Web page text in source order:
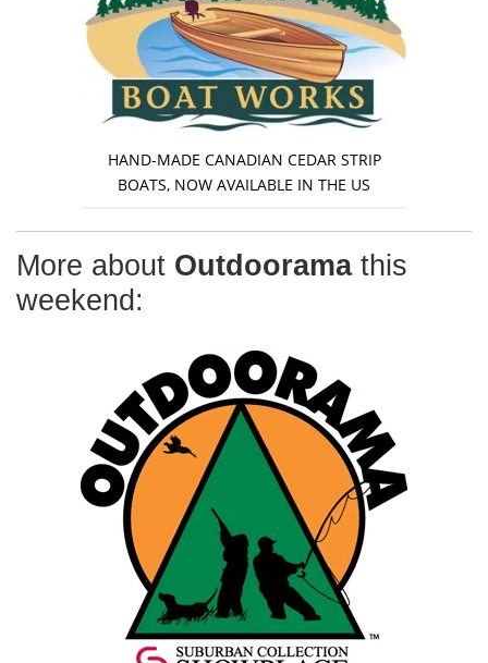
HAND-MADE CANADIAN CEDAR STRIP
BOATS, NOW AVAILABLE IN THE US
More about Outdooramathis
weekend: